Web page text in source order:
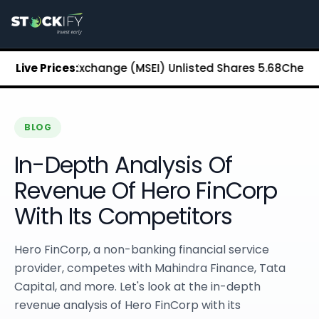
About Stockify
Buy Unlisted Shares
Unlisted Shares Price List
Stockify Blog
Stockify Media
Annual Reports
DRHP Filed Companies
Off Market Annexure
Investor Relations
Stockify Reviews
Contact Stockify
Privacy Policy
Terms and Conditions
Disclosures
SIP Calculator
Live Prices:
Exchange (MSEI) Unlisted Shares₹5.68Chennai
BLOG
In-Depth Analysis Of
Revenue Of Hero FinCorp
With Its Competitors
Hero FinCorp, a non-banking financial service
provider, competes with Mahindra Finance, Tata
Capital, and more. Let's look at the in-depth
revenue analysis of Hero FinCorp with its